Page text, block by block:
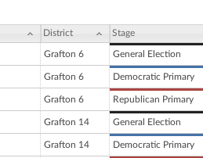
District Stage
Grafton 6 General Election
Grafton 6 Democratic Primary
Grafton 6 Republican Primary
Grafton 14 General Election
Grafton 14 Democratic Primary